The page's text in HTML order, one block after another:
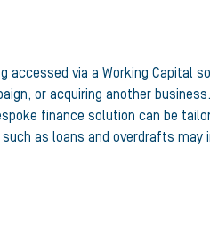
via a Working Capital
or acquiring another
finance solution can be
as loans and overdrafts may